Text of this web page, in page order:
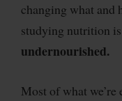
changing what and
studying nutrition
undernourished.
Most of what